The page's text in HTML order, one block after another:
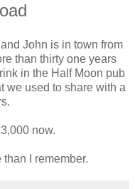
John is in town from
than thirty one years
in the Half Moon pub
we used to share with a
now.
I remember.